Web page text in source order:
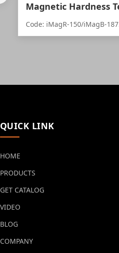
Magnetic Hardness
Code: iMagR-150/iMagB-
QUICK LINK
HOME
PRODUCTS
GET CATALOG
VIDEO
BLOG
COMPANY